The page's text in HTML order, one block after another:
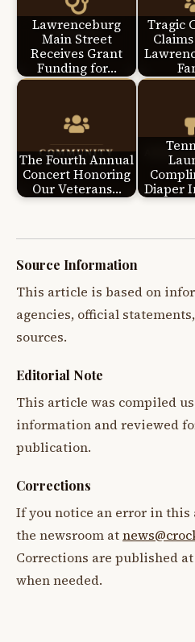
Lawrenceburg
Main Street
Receives Grant
Funding for…
Tragic
The Fourth Annual
Concert Honoring
Our Veterans…
Diaper
Source Information
This article is based on
agencies, official
sources.
Editorial Note
This article was compiled
information and reviewed
publication.
Corrections
If you notice an error in this
the newsroom at
Corrections are published
when needed.